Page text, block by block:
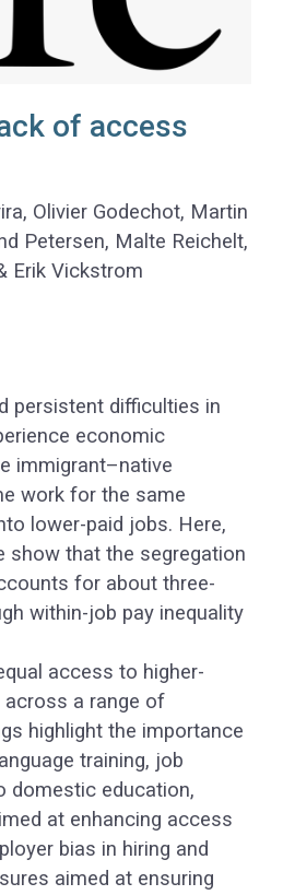
of access
Olivier Godechot, Martin
Petersen, Malte Reichelt,
Erik Vickstrom
persistent difficulties in
economic
immigrant–native
work for the same
lower-paid jobs. Here,
show that the segregation
for about three-
within-job pay inequality
access to higher-
across a range of
highlight the importance
training, job
domestic education,
at enhancing access
bias in hiring and
aimed at ensuring